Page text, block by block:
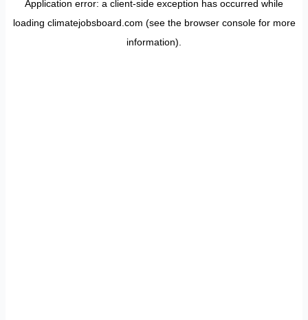
Application error: a client-side exception has occurred while
loading climatejobsboard.com (see the browser consolefor more
information).